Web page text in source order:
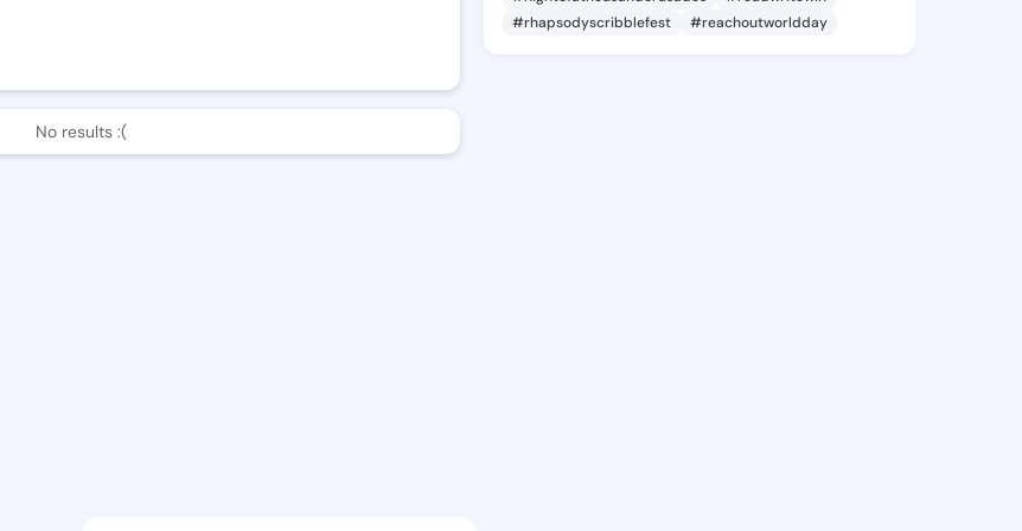
No results :(
#rhapsodyscribblefest
#reachoutworldday